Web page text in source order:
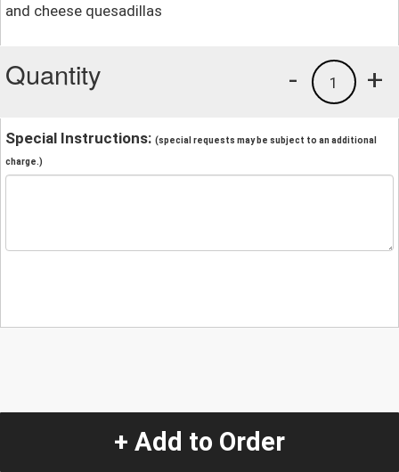
and cheese quesadillas
Quantity +
1
-
Special Instructions: (special requests may be subject to an additional
charge.)
+ Add to Order